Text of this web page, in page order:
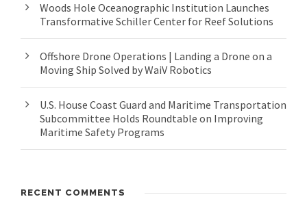
Woods Hole Oceanographic Institution Launches
Transformative Schiller Center for Reef Solutions
Offshore Drone Operations | Landing a Drone on a
Moving Ship Solved by WaiV Robotics
U.S. House Coast Guard and Maritime Transportation
Subcommittee Holds Roundtable on Improving
Maritime Safety Programs
RECENT COMMENTS